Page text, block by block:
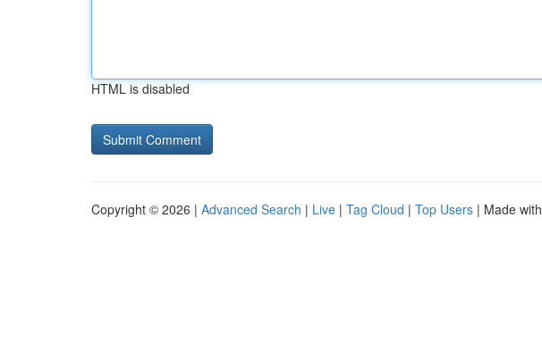
HTML is disabled
Copyright © 2026 | Advanced Search | Live | Tag Cloud | Top Users | Made with